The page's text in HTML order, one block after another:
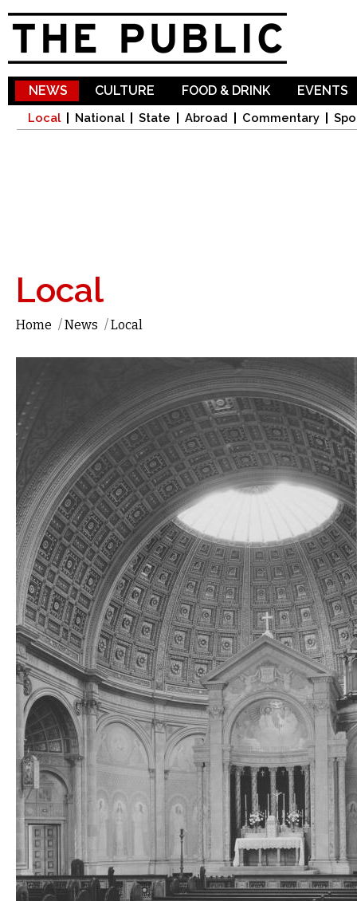
NEWS
Local National State Abroad Commentary
CULTURE FOOD & DRINK EVENTS
Local
Home /News /Local